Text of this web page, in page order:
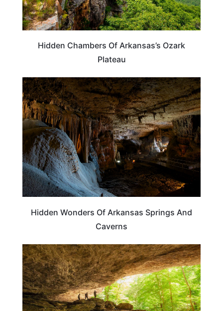
Hidden Chambers Of Arkansas’s Ozark
Plateau
ARKANSAS
Hidden Wonders Of Arkansas Springs And
Caverns
ARKANSAS